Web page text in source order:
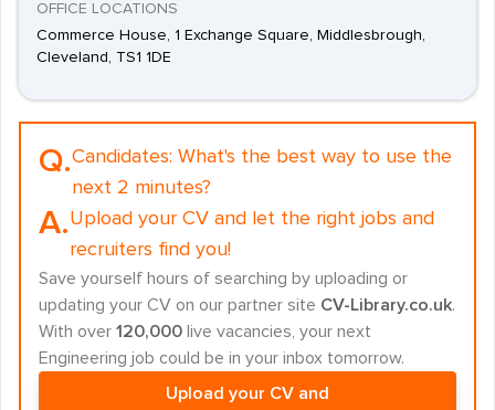
OFFICE LOCATIONS
Commerce House, 1 Exchange Square, Middlesbrough,
Cleveland, TS1 1DE
Q.Candidates: What's the best way to use the
next 2 minutes?
A.Upload your CV and let the right jobs and
recruiters find you!
Save yourself hours of searching by uploading or
updating your CV on our partner site CV-Library.co.uk.
With over 120,000 live vacancies, your next
Engineering job could be in your inbox tomorrow.
Upload your CV and